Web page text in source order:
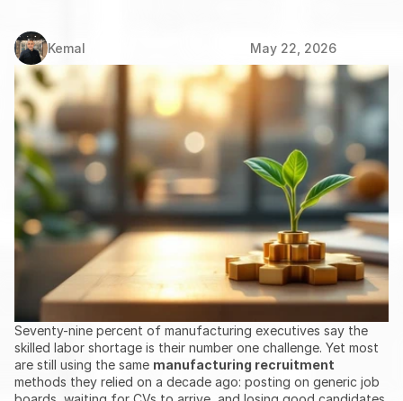
Skilled
Kemal May 22, 2026
Seventy-nine percent of manufacturing executives say the
skilled labor shortage is their number one challenge. Yet most
are still using the same manufacturing recruitment
methods they relied on a decade ago: posting on generic job